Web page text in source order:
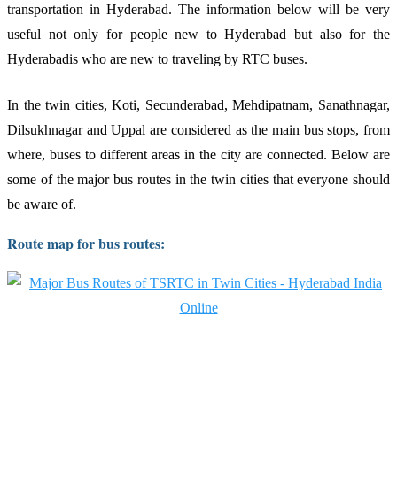
transportation in Hyderabad. The information below will be very
useful not only for people new to Hyderabad but also for the
Hyderabadis who are new to traveling by RTC buses.
In the twin cities, Koti, Secunderabad, Mehdipatnam, Sanathnagar,
Dilsukhnagar and Uppal are considered as the main bus stops, from
where, buses to different areas in the city are connected. Below are
some of the major bus routes in the twin cities that everyone should
be aware of.
Route map for bus routes: